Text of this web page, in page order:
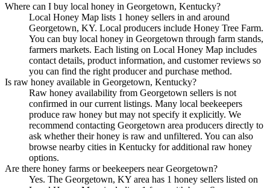
Where can I buy local honey in Georgetown, Kentucky?
Local Honey Map lists 1 honey sellers in and around
Georgetown, KY. Local producers include Honey Tree Farm.
You can buy local honey in Georgetown through farm stands,
farmers markets. Each listing on Local Honey Map includes
contact details, product information, and customer reviews so
you can find the right producer and purchase method.
Is raw honey available in Georgetown, Kentucky?
Raw honey availability from Georgetown sellers is not
confirmed in our current listings. Many local beekeepers
produce raw honey but may not specify it explicitly. We
recommend contacting Georgetown area producers directly to
ask whether their honey is raw and unfiltered. You can also
browse nearby cities in Kentucky for additional raw honey
options.
Are there honey farms or beekeepers near Georgetown?
Yes. The Georgetown, KY area has 1 honey sellers listed on